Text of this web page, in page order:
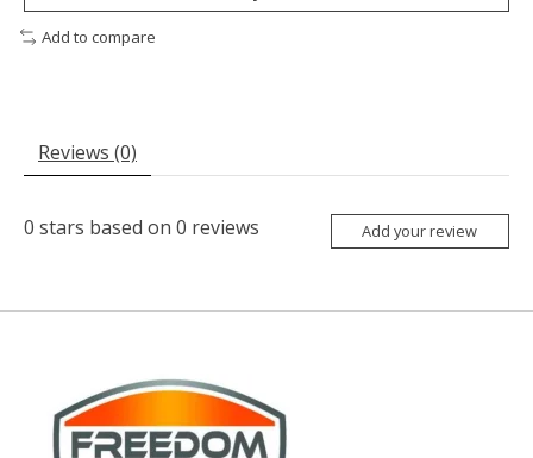
Add to compare
Reviews (0)
0 stars based on 0 reviews Add your review